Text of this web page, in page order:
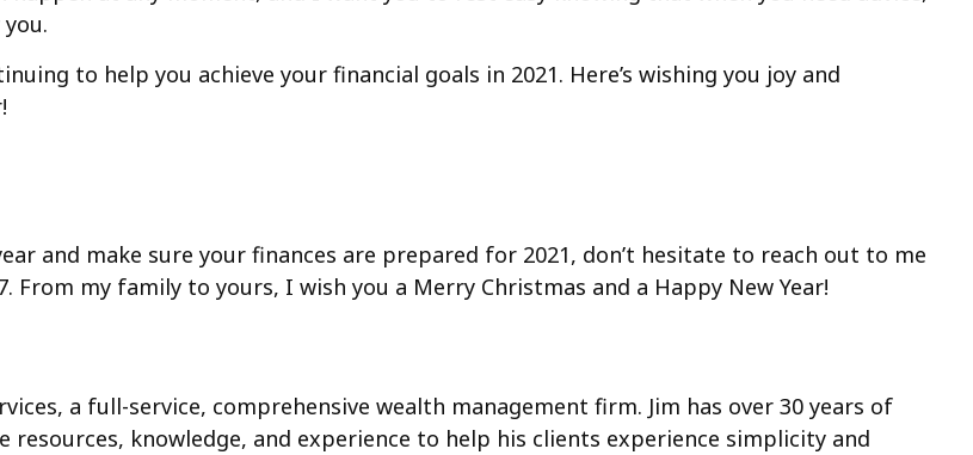
to help you achieve your financial goals in 2021. Here’s wishing you joy and
and make sure your finances are prepared for 2021, don’t hesitate to reach out to me
From my family to yours, I wish you a Merry Christmas and a Happy New Year!
a full-service, comprehensive wealth management firm. Jim has over 30 years of
knowledge, and experience to help his clients experience simplicity and